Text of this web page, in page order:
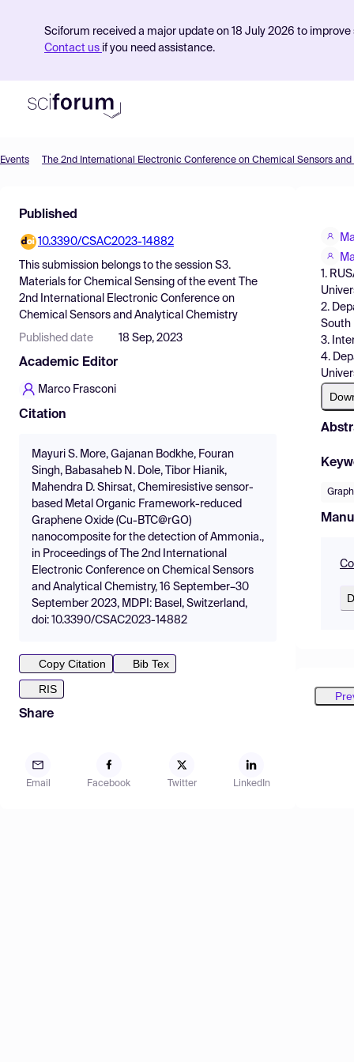
Sciforum received a major update on 18 July 2026 to
Contact us if you need assistance.
Find Events
Pricing
Resources
Events
Published
10.3390/CSAC2023-14882
This submission belongs to the session S3.
Materials for Chemical Sensing of the event
The
2nd International Electronic Conference on
Chemical Sensors and Analytical Chemistry
Published date 18 Sep, 2023
Academic Editor
Marco Frasconi
Citation
Mayuri S. More, Gajanan Bodkhe, Fouran
Singh, Babasaheb N. Dole, Tibor Hianik,
Mahendra D. Shirsat, Chemiresistive sensor-
based Metal Organic Framework-reduced
Graphene Oxide (Cu-BTC@rGO)
nanocomposite for the detection of Ammonia.,
in Proceedings of The 2nd International
Electronic Conference on Chemical Sensors
and Analytical Chemistry, 16 September–30
September 2023, MDPI: Basel, Switzerland,
doi: 10.3390/CSAC2023-14882
Copy Citation
Bib Tex
RIS
Share
Email Facebook Twitter LinkedIn
1.
2.
South
3.
4.